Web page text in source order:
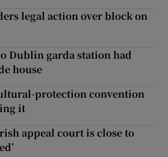
legal action over block on
Dublin garda station had
house
protection convention
it
appeal court is close to